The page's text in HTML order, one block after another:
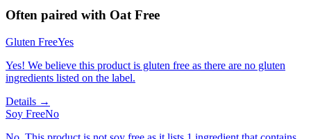
Often paired with Oat Free
Gluten FreeYes
Yes! We believe this product is gluten free as there are no gluten
ingredients listed on the label.
Details →
Soy FreeNo